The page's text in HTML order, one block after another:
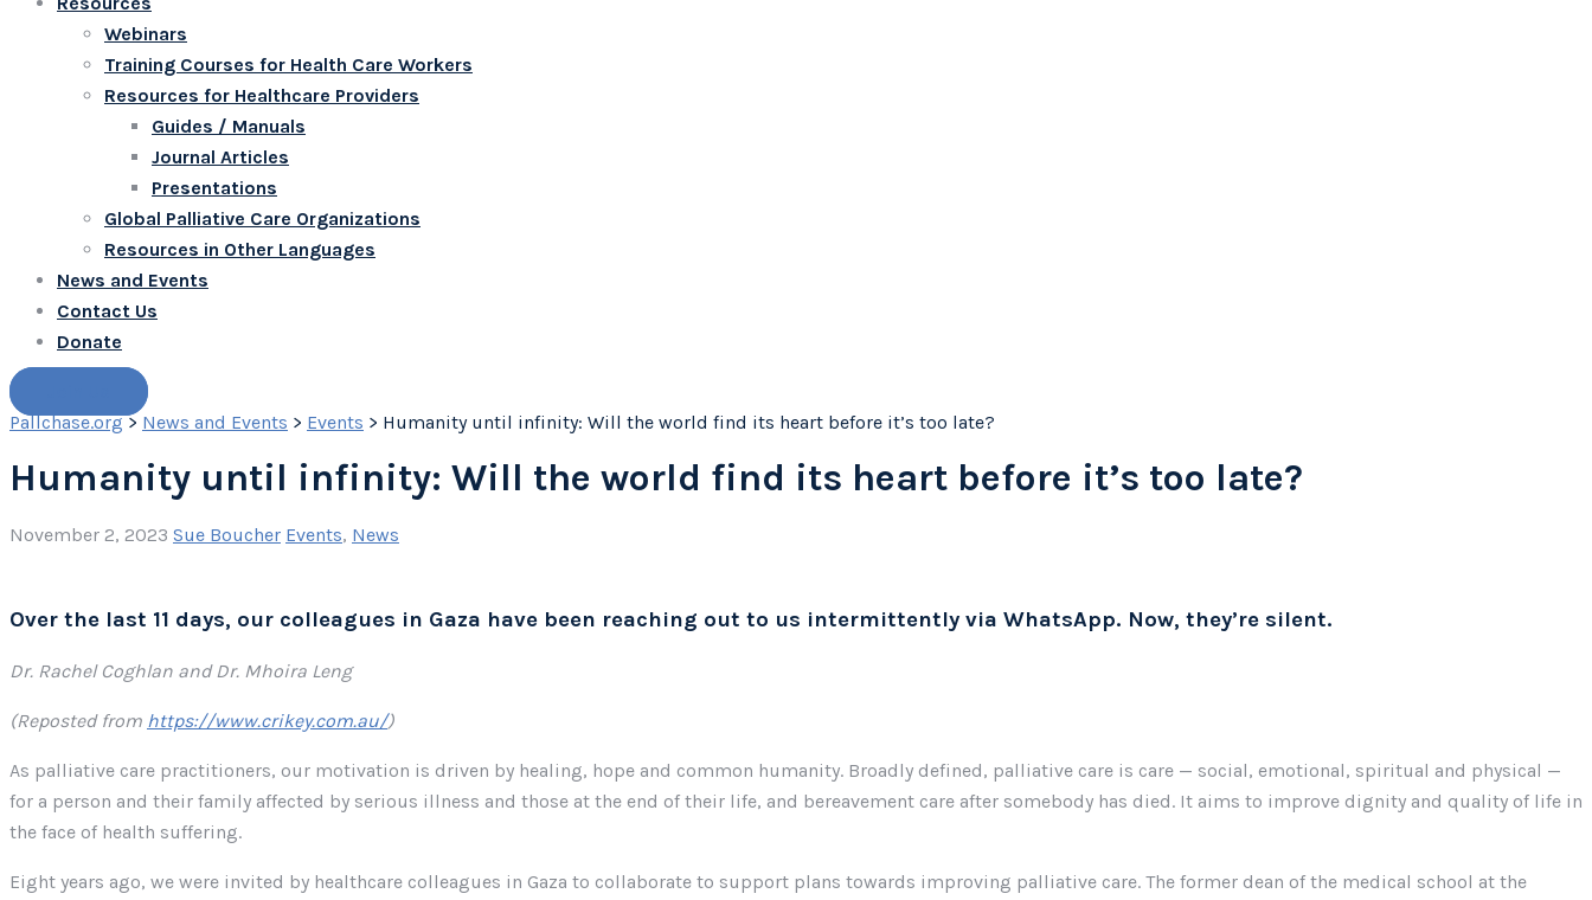
Webinars
Training Courses for Health Care Workers
Resources for Healthcare Providers
Guides / Manuals
Journal Articles
Presentations
Global Palliative Care Organizations
Resources in Other Languages
News and Events
Contact Us
Donate
Pallchase.org> News and Events > Events > Humanity until infinity: Will the world find its heart before it’s too late?
Humanity until infinity: Will the world find its heart before it’s too late?
November 2, 2023 Sue Boucher Events, News
Over the last 11 days, our colleagues in Gaza have been reaching out to us intermittently via WhatsApp. Now, they’re silent.
Dr. Rachel Coghlan and Dr. Mhoira Leng
(Reposted from https://www.crikey.com.au/)
As palliative care practitioners, our motivation is driven by healing, hope and common humanity. Broadly defined, palliative care is care — social, emotional, spiritual and physical —
for a person and their family affected by serious illness and those at the end of their life, and bereavement care after somebody has died. It aims to improve dignity and quality of life in
the face of health suffering.
Eight years ago, we were invited by healthcare colleagues in Gaza to collaborate to support plans towards improving palliative care. The former dean of the medical school at the